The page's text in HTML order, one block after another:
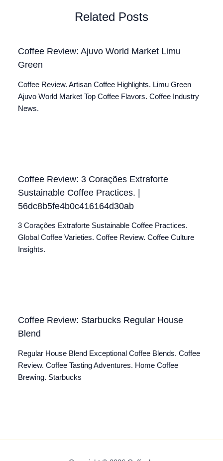
Related Posts
Coffee Review: Ajuvo World Market Limu
Green
Coffee Review. Artisan Coffee Highlights. Limu Green
Ajuvo World Market Top Coffee Flavors. Coffee Industry
News.
Coffee Review: 3 Corações Extraforte
Sustainable Coffee Practices. |
56dc8b5fe4b0c416164d30ab
3 Corações Extraforte Sustainable Coffee Practices.
Global Coffee Varieties. Coffee Review. Coffee Culture
Insights.
Coffee Review: Starbucks Regular House
Blend
Regular House Blend Exceptional Coffee Blends. Coffee
Review. Coffee Tasting Adventures. Home Coffee
Brewing. Starbucks